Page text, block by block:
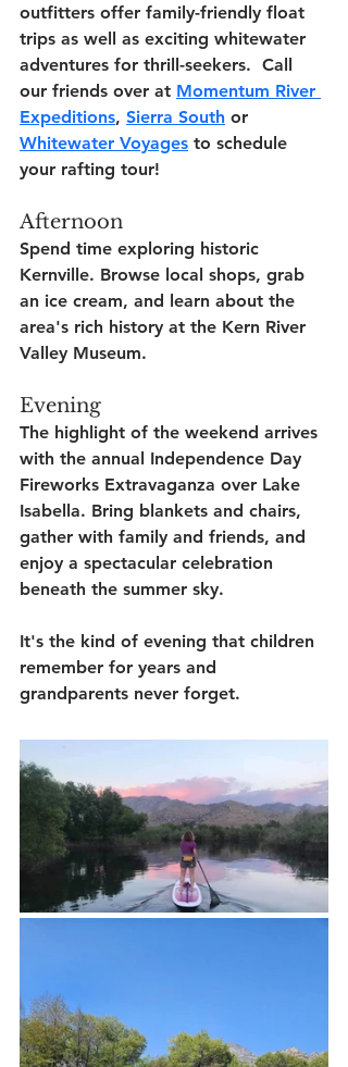
outfitters offer family-friendly float
trips as well as exciting whitewater
adventures for thrill-seekers.  Call
our friends over at Momentum River
Expeditions, Sierra South or
Whitewater Voyages to schedule
your rafting tour!
Afternoon
Spend time exploring historic
Kernville. Browse local shops, grab
an ice cream, and learn about the
area's rich history at the Kern River
Valley Museum.
Evening
The highlight of the weekend arrives
with the annual Independence Day
Fireworks Extravaganza over Lake
Isabella. Bring blankets and chairs,
gather with family and friends, and
enjoy a spectacular celebration
beneath the summer sky.
It's the kind of evening that children
remember for years and
grandparents never forget.